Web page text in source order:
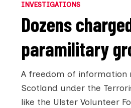
INVESTIGATIONS
Dozens
paramilitary
A freedom of information
Scotland under the
like the Ulster Volunteer